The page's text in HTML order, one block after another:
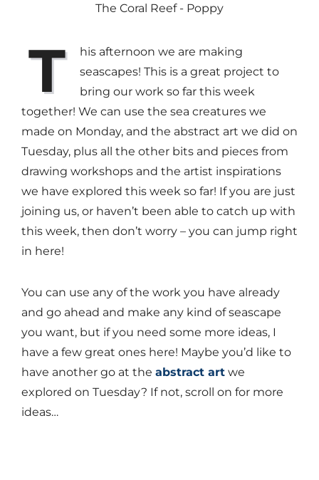
The Coral Reef - Poppy
T
his afternoon we are making
seascapes! This is a great project to
bring our work so far this week
together! We can use the sea creatures we
made on Monday, and the abstract art we did on
Tuesday, plus all the other bits and pieces from
drawing workshops and the artist inspirations
we have explored this week so far! If you are just
joining us, or haven’t been able to catch up with
this week, then don’t worry – you can jump right
in here!
You can use any of the work you have already
and go ahead and make any kind of seascape
you want, but if you need some more ideas, I
have a few great ones here! Maybe you’d like to
have another go at the abstract art we
explored on Tuesday? If not, scroll on for more
ideas…